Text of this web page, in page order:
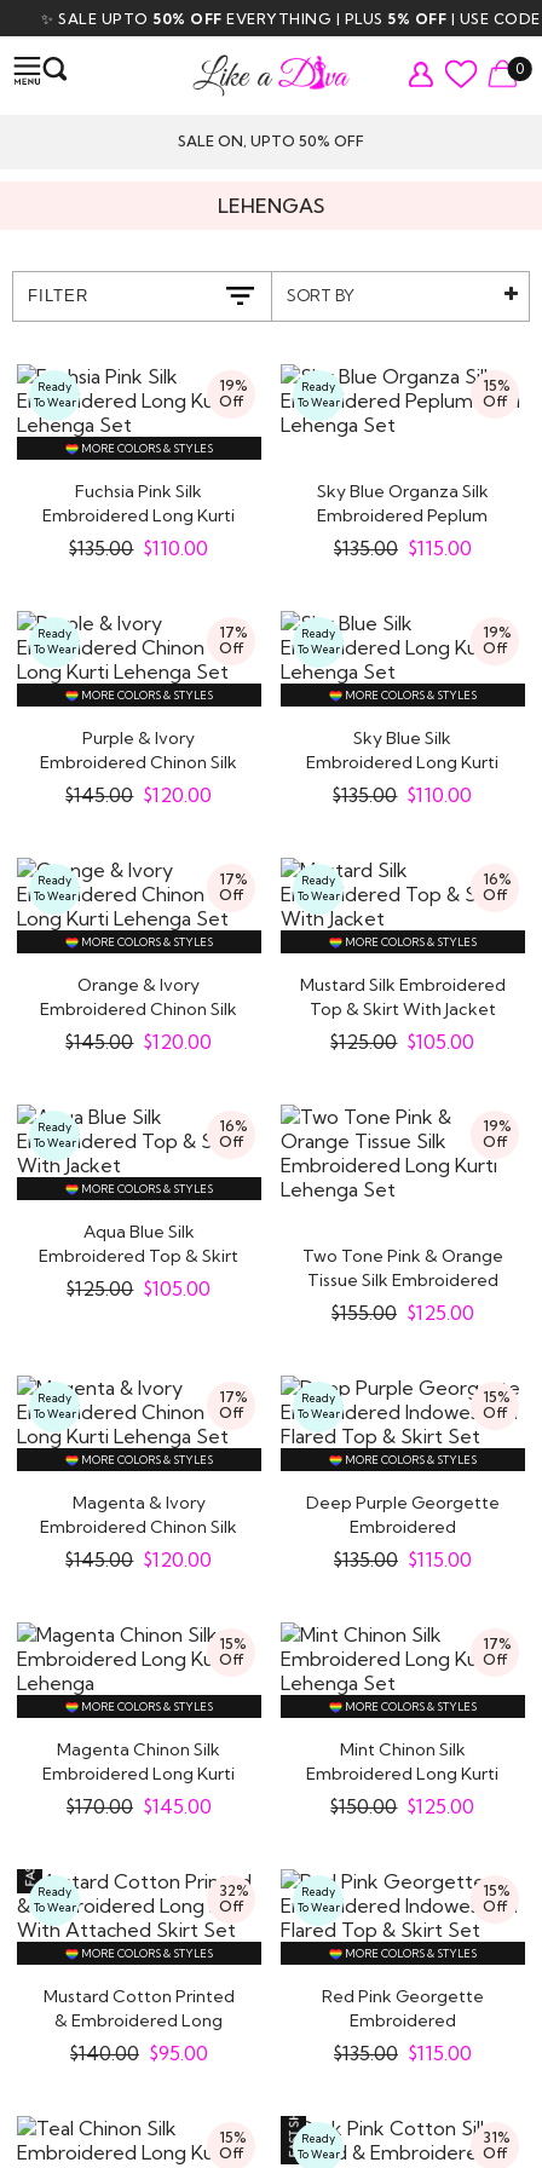
✨ SALE UPTO 50% OFFEVERYTHING | PLUS5% OFF| USE CODE
0
SALE ON, UPTO 50% OFF
LEHENGAS
FILTER SORT BY
19%
Off
Ready
To Wear
MORE COLORS & STYLES
Fuchsia Pink Silk
Embroidered Long Kurti
Lehenga Set
$135.00 $110.00
15%
Off
Ready
To Wear
Sky Blue Organza Silk
Embroidered Peplum
Kurti Lehenga Set
$135.00 $115.00
17%
Off
Ready
To Wear
MORE COLORS & STYLES
Purple & Ivory
Embroidered Chinon Silk
Long Kurti Lehenga..
$145.00 $120.00
19%
Off
Ready
To Wear
MORE COLORS & STYLES
Sky Blue Silk
Embroidered Long Kurti
Lehenga Set
$135.00 $110.00
17%
Off
Ready
To Wear
MORE COLORS & STYLES
Orange & Ivory
Embroidered Chinon Silk
Long Kurti Lehenga..
$145.00 $120.00
16%
Off
Ready
To Wear
MORE COLORS & STYLES
Mustard Silk Embroidered
Top & Skirt With Jacket
$125.00 $105.00
16%
Off
Ready
To Wear
MORE COLORS & STYLES
Aqua Blue Silk
Embroidered Top & Skirt
With Jacket
$125.00 $105.00
19%
Off
Two Tone Pink & Orange
Tissue Silk Embroidered
Long Kurti..
$155.00 $125.00
17%
Off
Ready
To Wear
MORE COLORS & STYLES
Magenta & Ivory
Embroidered Chinon Silk
Long Kurti Lehenga..
$145.00 $120.00
15%
Off
Ready
To Wear
MORE COLORS & STYLES
Deep Purple Georgette
Embroidered
Indowestern Flared Top
&..
$135.00 $115.00
15%
Off
MORE COLORS & STYLES
Magenta Chinon Silk
Embroidered Long Kurti
Lehenga
$170.00 $145.00
17%
Off
MORE COLORS & STYLES
Mint Chinon Silk
Embroidered Long Kurti
Lehenga Set
$150.00 $125.00
32%
Off
Ready
To Wear
MORE COLORS & STYLES
Mustard Cotton Printed
& Embroidered Long
Kurti With..
$140.00 $95.00
15%
Off
Ready
To Wear
MORE COLORS & STYLES
Red Pink Georgette
Embroidered
Indowestern Flared Top
&..
$135.00 $115.00
15%
Off
31%
Off
Ready
To Wear